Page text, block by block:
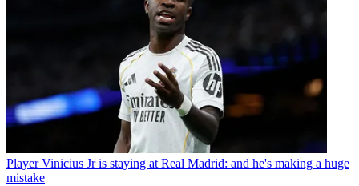
Player Vinicius Jr is staying at Real Madrid: and he's making a huge
mistake